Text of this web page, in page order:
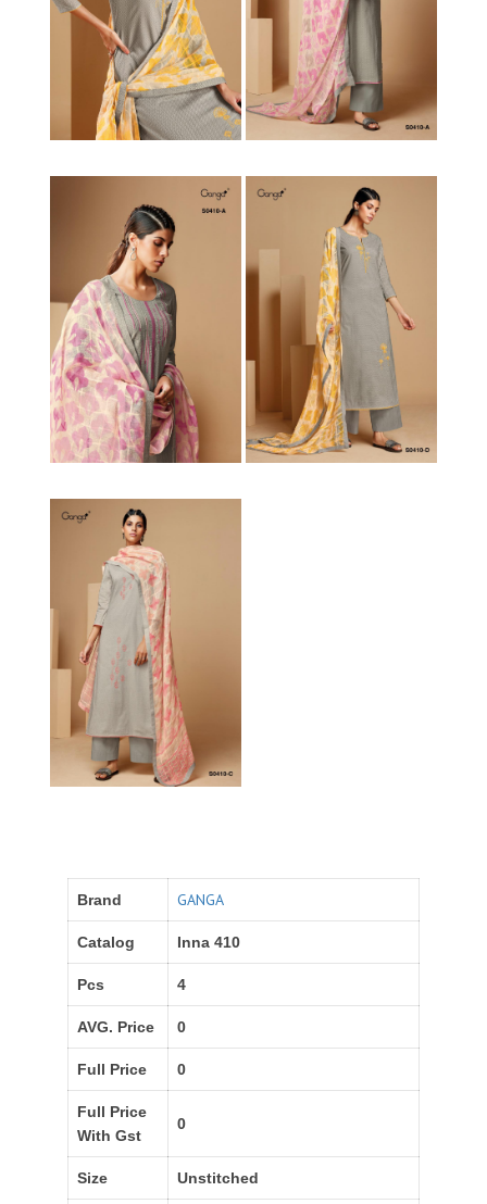
Brand GANGA
Catalog Inna 410
Pcs 4
AVG. Price 0
Full Price 0
Full Price
With Gst
0
Size Unstitched